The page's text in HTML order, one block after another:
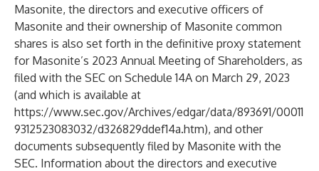
Masonite, the directors and executive officers of
Masonite and their ownership of Masonite common
shares is also set forth in the definitive proxy statement
for Masonite’s 2023 Annual Meeting of Shareholders, as
filed with the SEC on Schedule 14A on March 29, 2023
(and which is available at
https://www.sec.gov/Archives/edgar/data/893691/00011
9312523083032/d326829ddef14a.htm), and other
documents subsequently filed by Masonite with the
SEC. Information about the directors and executive